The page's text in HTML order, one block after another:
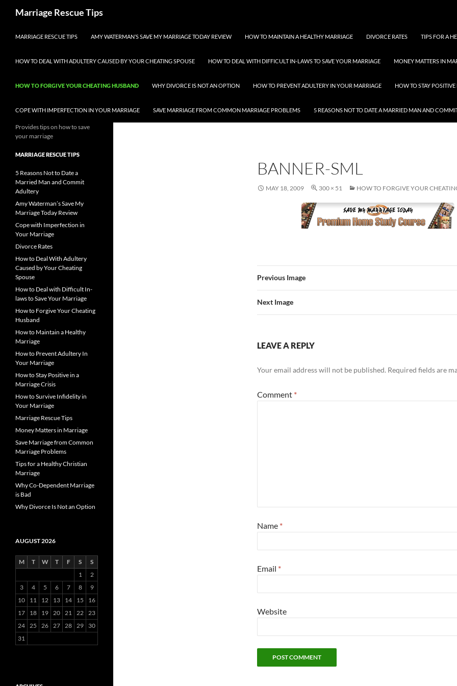
Marriage Rescue Tips
MARRIAGE RESCUE TIPS AMY WATERMAN’S SAVE MY MARRIAGE TODAY REVIEW HOW TO MAINTAIN A HEALTHY MARRIAGE DIVORCE RATES TIPS FOR A
HOW TO DEAL WITH ADULTERY CAUSED BY YOUR CHEATING SPOUSE HOW TO DEAL WITH DIFFICULT IN-LAWS TO SAVE YOUR MARRIAGE MONEY MATTERS IN
HOW TO FORGIVE YOUR CHEATING HUSBAND WHY DIVORCE IS NOT AN OPTION HOW TO PREVENT ADULTERY IN YOUR MARRIAGE HOW TO STAY
COPE WITH IMPERFECTION IN YOUR MARRIAGE SAVE MARRIAGE FROM COMMON MARRIAGE PROBLEMS 5 REASONS NOT TO DATE A MARRIED MAN AND
BANNER-SML
MAY 18, 2009 300 × 51 HOW TO FORGIVE YOUR
Previous Image
Next Image
LEAVE A REPLY
Your email address will not be published. Required fields are
Comment *
Name *
Email *
Website
Provides tips on how to save
your marriage
MARRIAGE RESCUE TIPS
5 Reasons Not to Date a
Married Man and Commit
Adultery
Amy Waterman’s Save My
Marriage Today Review
Cope with Imperfection in
Your Marriage
Divorce Rates
How to Deal With Adultery
Caused by Your Cheating
Spouse
How to Deal with Difficult In-
laws to Save Your Marriage
How to Forgive Your Cheating
Husband
How to Maintain a Healthy
Marriage
How to Prevent Adultery In
Your Marriage
How to Stay Positive in a
Marriage Crisis
How to Survive Infidelity in
Your Marriage
Marriage Rescue Tips
Money Matters in Marriage
Save Marriage from Common
Marriage Problems
Tips for a Healthy Christian
Marriage
Why Co-Dependent Marriage
is Bad
Why Divorce Is Not an Option
AUGUST 2026
M T W T F S
S
1
2
3
4 5 6 7 8
9
10
11 12 13 14 15
16
17
18 19 20 21 22 23
24 25 26 27 28 29
30
31